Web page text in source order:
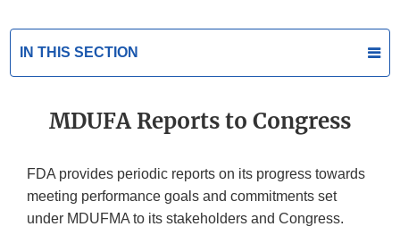
IN THIS SECTION
MDUFA Reports to Congress
FDA provides periodic reports on its progress towards
meeting performance goals and commitments set
under MDUFMA to its stakeholders and Congress.